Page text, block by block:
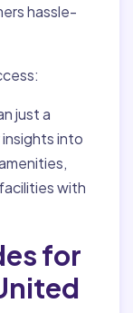
hassle-
just a
into
with
for